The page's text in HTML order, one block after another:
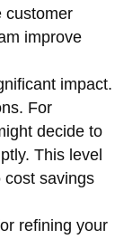
customer
improve
impact.
For
decide to
This level
cost savings
refining your